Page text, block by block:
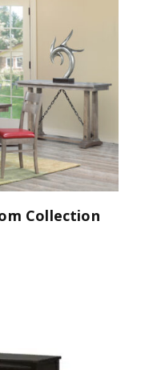
Collection